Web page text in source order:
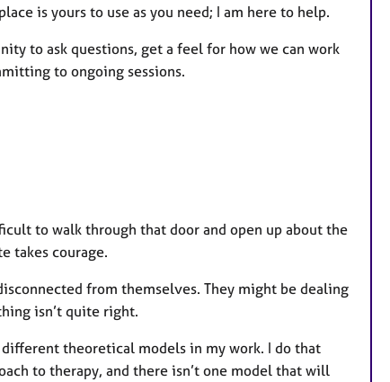
is yours to use as you need; I am here to help.
to ask questions, get a feel for how we can work
to ongoing sessions.
to walk through that door and open up about the
takes courage.
from themselves. They might be dealing
isn’t quite right.
theoretical models in my work. I do that
to therapy, and there isn’t one model that will